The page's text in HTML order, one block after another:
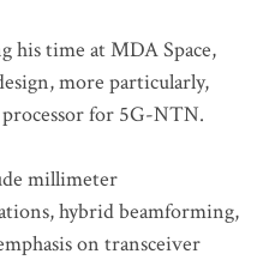
his time at MDA Space,
more particularly,
for 5G-NTN.
millimeter
hybrid beamforming,
on transceiver